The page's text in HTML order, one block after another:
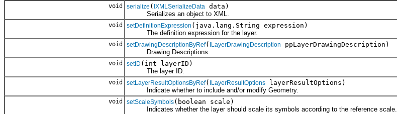
void serialize ( IXMLSerializeData data)
Serializes an object to XML.
void setDefinitionExpression (java.lang.String expression)
The definition expression for the layer.
void setDrawingDescriptionByRef( ILayerDrawingDescription
ppLayerDrawingDescription)
Drawing Descriptions.
void setID (int layerID)
The layer ID.
void setLayerResultOptionsByRef( ILayerResultOptions layerResultOptions)
Indicate whether to include and/or modify Geometry.
void setScaleSymbols(boolean scale)
Indicates whether the layer should scale its symbols according to the reference scale.